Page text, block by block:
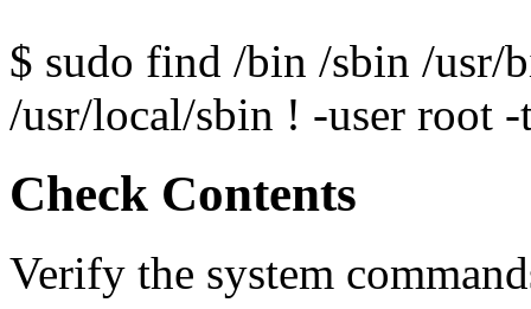
$ sudo find /bin /sbin /usr/
/usr/local/sbin ! -user root
Check Contents
Verify the system